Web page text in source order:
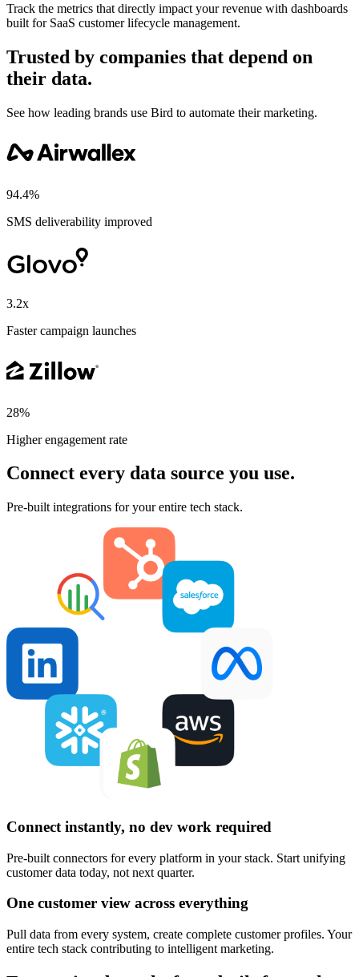
Track the metrics that directly impact your revenue with dashboards
built for SaaS customer lifecycle management.
Trusted by companies that depend on
their data.
See how leading brands use Bird to automate their marketing.
94.4%
SMS deliverability improved
3.2x
Faster campaign launches
28%
Higher engagement rate
Connect every data source you use.
Pre-built integrations for your entire tech stack.
Connect instantly, no dev work required
Pre-built connectors for every platform in your stack. Start unifying
customer data today, not next quarter.
One customer view across everything
Pull data from every system, create complete customer profiles. Your
entire tech stack contributing to intelligent marketing.